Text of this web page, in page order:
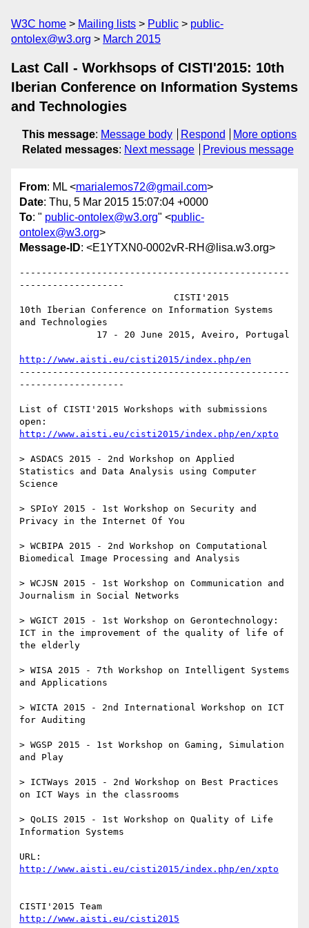
W3C home Mailing lists Public
public-
ontolex@w3.org
March 2015
Last Call - Workhsops of CISTI'2015: 10th
Iberian Conference on Information Systems
and Technologies
This message: Message body Respond
More options
Related messages: Next message Previous message
From: ML <marialemos72@gmail.com>
Date: Thu, 5 Mar 2015 15:07:04 +0000
To: " public-ontolex@w3.org" <public-
ontolex@w3.org>
Message-ID: <E1YTXN0-0002vR-RH@lisa.w3.org>
-------------------------------------------------
-------------------
10th Iberian Conference on Information Systems
and Technologies
http://www.aisti.eu/cisti2015/index.php/en
-------------------------------------------------
-------------------
List of CISTI'2015 Workshops with submissions
http://www.aisti.eu/cisti2015/index.php/en/xpto
> ASDACS 2015 - 2nd Workshop on Applied
Statistics and Data Analysis using Computer
Science
> SPIoY 2015 - 1st Workshop on Security and
Privacy in the Internet Of You
> WCBIPA 2015 - 2nd Workshop on Computational
Biomedical Image Processing and Analysis
> WCJSN 2015 - 1st Workshop on Communication and
Journalism in Social Networks
> WGICT 2015 - 1st Workshop on Gerontechnology:
ICT in the improvement of the quality of life of
the elderly
> WISA 2015 - 7th Workshop on Intelligent Systems
and Applications
> WICTA 2015 - 2nd International Workshop on ICT
for Auditing
> WGSP 2015 - 1st Workshop on Gaming, Simulation
and Play
> ICTWays 2015 - 2nd Workshop on Best Practices
on ICT Ways in the classrooms
> QoLIS 2015 - 1st Workshop on Quality of Life
Information Systems
http://www.aisti.eu/cisti2015/index.php/en/xpto
http://www.aisti.eu/cisti2015